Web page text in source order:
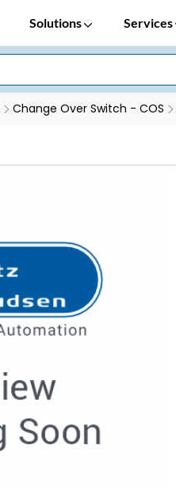
Solutions Services
Change Over Switch - COS